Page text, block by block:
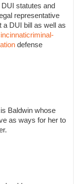
statutes and
representative
a DUI bill as well as
defense
Baldwin whose
as ways for her to